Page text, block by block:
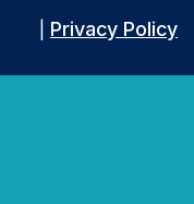
Privacy Policy